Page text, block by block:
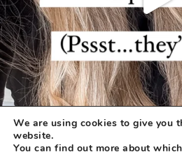
We are using cookies to give you
website.
You can find out more about